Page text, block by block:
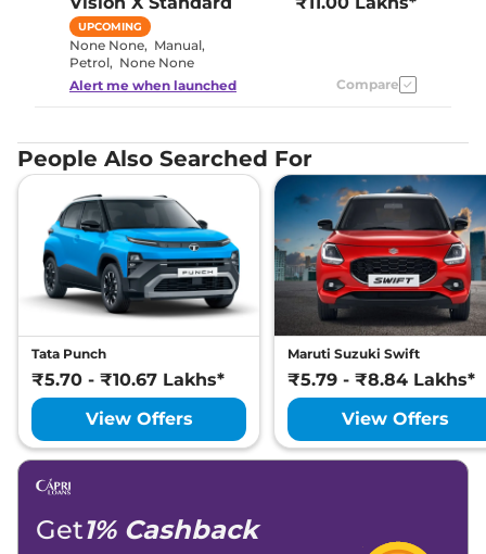
UPCOMING
None None, Manual,
Petrol, None None
Alert me when launched Compare
People Also Searched For
Tata Punch
₹5.70 - ₹10.67 Lakhs*
View Offers
Maruti Suzuki Swift
₹5.79 - ₹8.84 Lakhs*
View Offers
Get1% Cashback